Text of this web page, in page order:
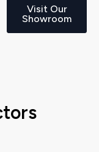
Visit Our
Showroom